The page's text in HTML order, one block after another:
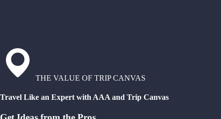
THE VALUE OF TRIP CANVAS
Travel Like an Expert with AAA and Trip Canvas